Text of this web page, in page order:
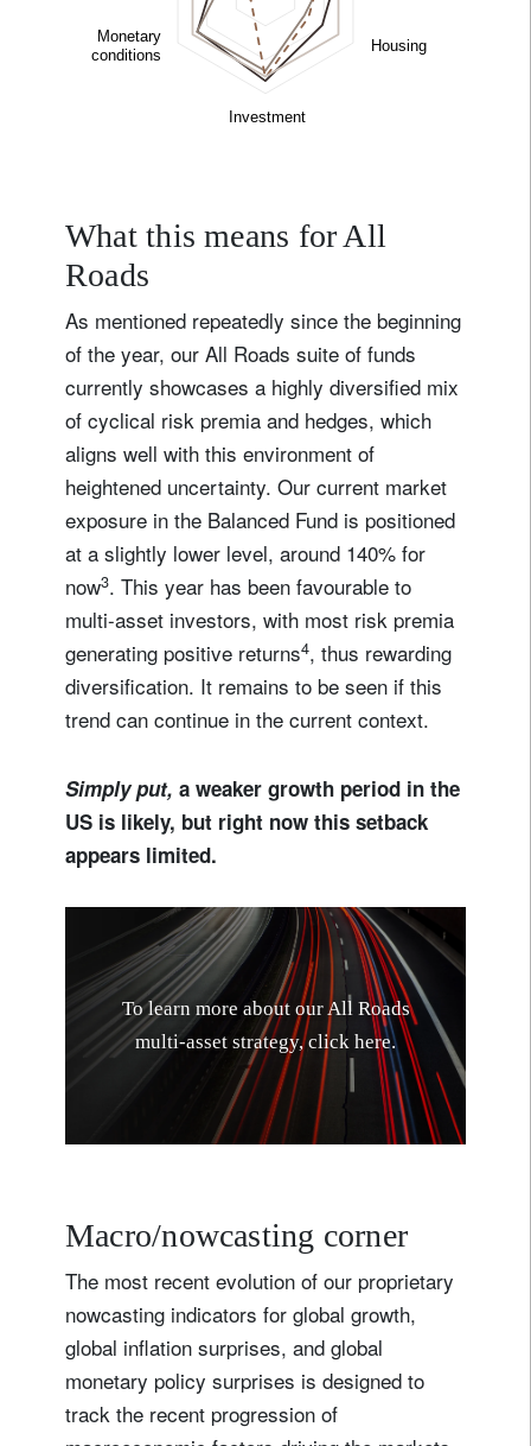
What this means for All
Roads
As mentioned repeatedly since the beginning
of the year, our All Roads suite of funds
currently showcases a highly diversified mix
of cyclical risk premia and hedges, which
aligns well with this environment of
heightened uncertainty. Our current market
exposure in the Balanced Fund is positioned
at a slightly lower level, around 140% for
now3. This year has been favourable to
multi-asset investors, with most risk premia
generating positive returns4, thus rewarding
diversification. It remains to be seen if this
trend can continue in the current context.
Simply put, a weaker growth period in the
US is likely, but right now this setback
appears limited.
To learn more about ourAll Roads
multi-asset strategy, click here.
Macro/nowcasting corner
The most recent evolution of our proprietary
nowcasting indicators for global growth,
global inflation surprises, and global
monetary policy surprises is designed to
track the recent progression of